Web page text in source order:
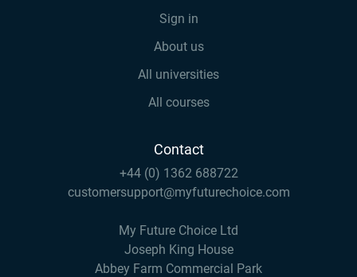
Sign in
About us
All universities
All courses
Contact
+44 (0) 1362 688722
customersupport@myfuturechoice.com
My Future Choice Ltd
Joseph King House
Abbey Farm Commercial Park